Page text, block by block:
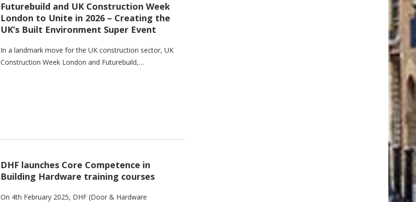
Futurebuild and UK Construction Week
London to Unite in 2026 – Creating the
UK’s Built Environment Super Event
In a landmark move for the UK construction sector, UK
Construction Week London and Futurebuild,…
DHF launches Core Competence in
Building Hardware training courses
On 4th February 2025, DHF (Door & Hardware